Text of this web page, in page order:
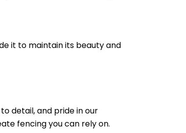
it to maintain its beauty and
detail, and pride in our
fencing you can rely on.